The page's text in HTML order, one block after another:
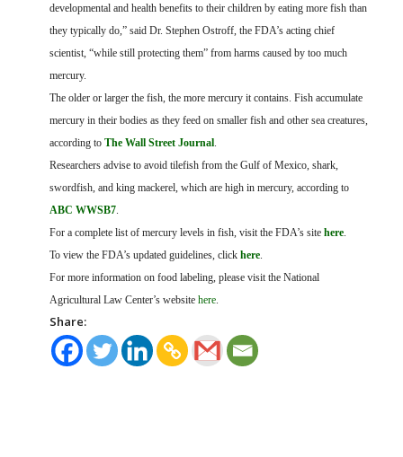
developmental and health benefits to their children by eating more fish than
they typically do,” said Dr. Stephen Ostroff, the FDA’s acting chief
scientist, “while still protecting them” from harms caused by too much
mercury.
The older or larger the fish, the more mercury it contains. Fish accumulate
mercury in their bodies as they feed on smaller fish and other sea creatures,
according to The Wall Street Journal.
Researchers advise to avoid tilefish from the Gulf of Mexico, shark,
swordfish, and king mackerel, which are high in mercury, according to
ABC WWSB7.
For a complete list of mercury levels in fish, visit the FDA’s site here.
To view the FDA’s updated guidelines, click here.
For more information on food labeling, please visit the National
Agricultural Law Center’s website here.
Share: